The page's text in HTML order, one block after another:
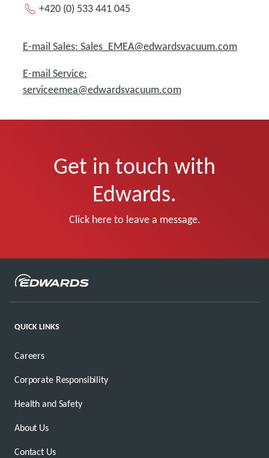
+420 (0) 533 441 045
E-mail Sales: Sales_EMEA@edwardsvacuum.com
E-mail Service:
serviceemea@edwardsvacuum.com
Get in touch with
Edwards.
Click here to leave a message.
QUICK LINKS
Careers
Corporate Responsibility
Health and Safety
About Us
Contact Us